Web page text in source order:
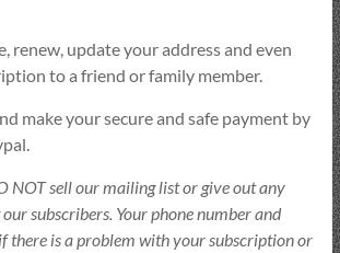
renew, update your address and even
to a friend or family member.
make your secure and safe payment by
NOT sell our mailing list or give out any
subscribers. Your phone number and
there is a problem with your subscription or